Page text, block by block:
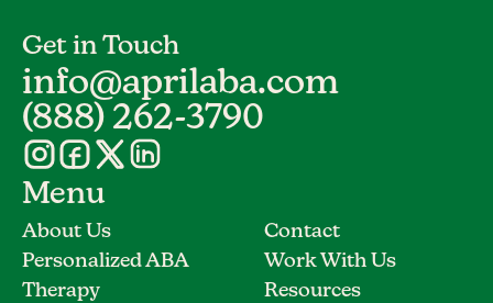
Get in Touch
info@aprilaba.com
(888) 262-3790
Menu
About Us
Personalized ABA
Therapy
Contact
Work With Us
Resources